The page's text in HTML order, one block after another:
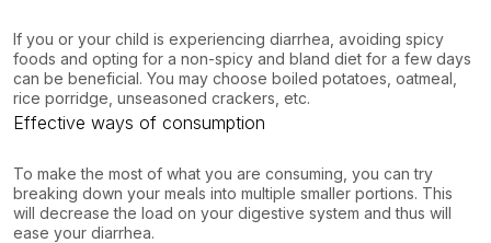
If you or your child is experiencing diarrhea, avoiding spicy
foods and opting for a non-spicy and bland diet for a few days
can be beneficial. You may choose boiled potatoes, oatmeal,
rice porridge, unseasoned crackers, etc.
Effective ways of consumption
To make the most of what you are consuming, you can try
breaking down your meals into multiple smaller portions. This
will decrease the load on your digestive system and thus will
ease your diarrhea.